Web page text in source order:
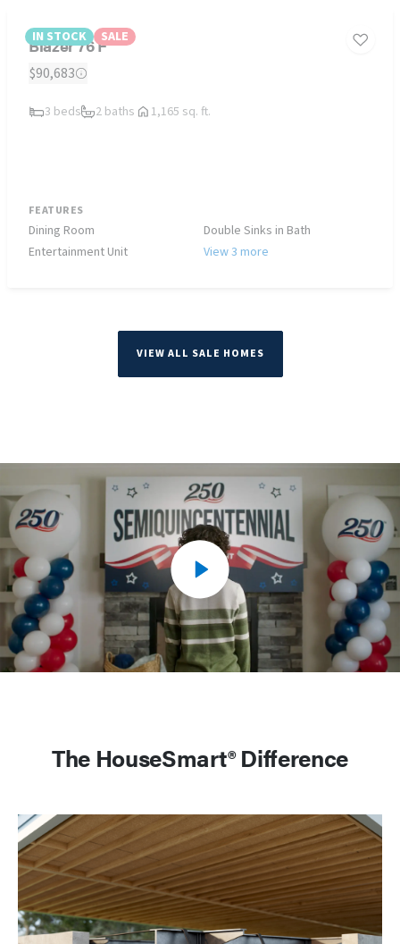
IN STOCK SALE
Blazer 76 F
$90,683
3 beds 2 baths 1,165 sq. ft.
FEATURES
Dining Room
Double Sinks in Bath
Entertainment Unit
View 3 more
VIEW ALL SALE HOMES
The HouseSmart® Difference